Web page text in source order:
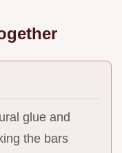
glue and
the bars